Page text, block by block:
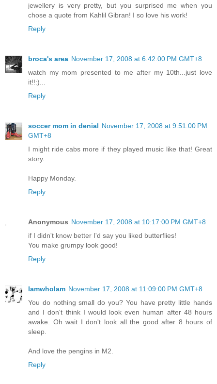
jewellery is very pretty, but you surprised me when you
chose a quote from Kahlil Gibran! I so love his work!
Reply
broca's area November 17, 2008 at 6:42:00 PM GMT+8
watch my mom presented to me after my 10th...just love
it!!:)...
Reply
soccer mom in denial November 17, 2008 at 9:51:00 PM
GMT+8
I might ride cabs more if they played music like that! Great
story.
Happy Monday.
Reply
Anonymous November 17, 2008 at 10:17:00 PM GMT+8
if I didn't know better I'd say you liked butterflies!
You make grumpy look good!
Reply
IamwhoIam November 17, 2008 at 11:09:00 PM GMT+8
You do nothing small do you? You have pretty little hands
and I don't think I would look even human after 48 hours
awake. Oh wait I don't look all the good after 8 hours of
sleep.
And love the pengins in M2.
Reply